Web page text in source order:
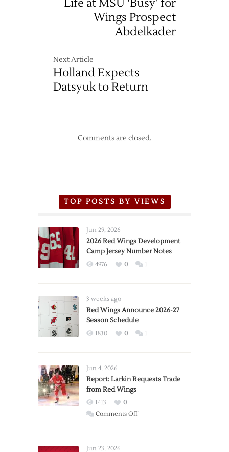
Life at MSU ‘Busy’ for
Wings Prospect
Abdelkader
Next Article
Holland Expects
Datsyuk to Return
Comments are closed.
TOP POSTS BY VIEWS
Jun 29, 2026
2026 Red Wings Development
Camp Jersey Number Notes
4976 0 1
3 weeks ago
Red Wings Announce 2026-27
Season Schedule
1830 0 1
Jun 4, 2026
Report: Larkin Requests Trade
from Red Wings
1413
0
Comments Offon
Jun 23, 2026